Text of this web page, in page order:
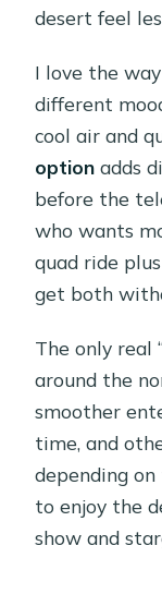
desert feel
I love the
different
cool air and
option adds
before the
who wants
quad ride
get both
The only real
around the
smoother
time, and
depending
to enjoy the
show and